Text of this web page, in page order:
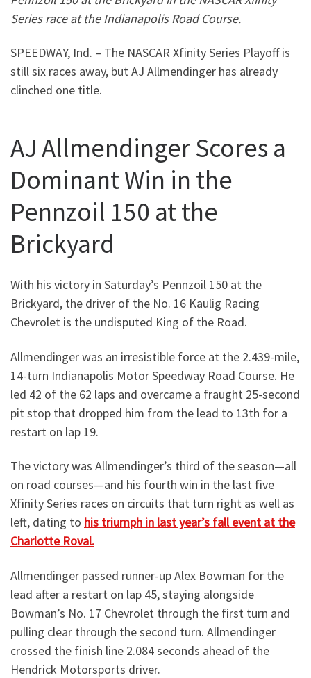
Series race at the Indianapolis Road Course.
SPEEDWAY, Ind. – The NASCAR Xfinity Series Playoff is
still six races away, but AJ Allmendinger has already
clinched one title.
AJ Allmendinger Scores a
Dominant Win in the
Pennzoil 150 at the
Brickyard
With his victory in Saturday’s Pennzoil 150 at the
Brickyard, the driver of the No. 16 Kaulig Racing
Chevrolet is the undisputed King of the Road.
Allmendinger was an irresistible force at the 2.439-mile,
14-turn Indianapolis Motor Speedway Road Course. He
led 42 of the 62 laps and overcame a fraught 25-second
pit stop that dropped him from the lead to 13th for a
restart on lap 19.
The victory was Allmendinger’s third of the season—all
on road courses—and his fourth win in the last five
Xfinity Series races on circuits that turn right as well as
left, dating to his triumph in last year’s fall event at the
Charlotte Roval.
Allmendinger passed runner-up Alex Bowman for the
lead after a restart on lap 45, staying alongside
Bowman’s No. 17 Chevrolet through the first turn and
pulling clear through the second turn. Allmendinger
crossed the finish line 2.084 seconds ahead of the
Hendrick Motorsports driver.